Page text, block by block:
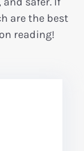
are the best
reading!